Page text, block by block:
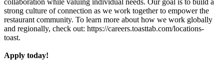
strong culture of connection as we work together to empower the
restaurant community. To learn more about how we work globally
and regionally, check out: https://careers.toasttab.com/locations-
toast.
Apply today!